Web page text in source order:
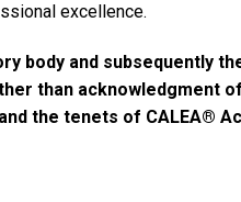
excellence.
body and
than acknowledgment
the tenets of CALEA®